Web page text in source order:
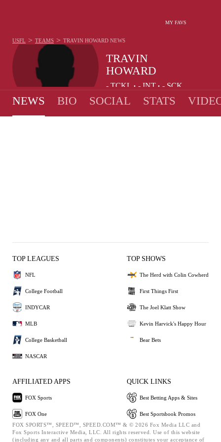
MY FAVS
TRAVIN
HOWARD
- TCKL • - INT • - SCK
USFL > TEAMS > TRAVIN HOWARD NEWS
NEWS BIO SOCIAL STATS
TOP LEAGUES
NFL
College Football
INDYCAR
MLB
College Basketball
NASCAR
TOP SHOWS
The Herd with Colin Cowherd
First Things First
The Joel Klatt Show
Kevin Harvick's Happy Hour
Bear Bets
AFFILIATED APPS
FOX Sports
FOX One
QUICK LINKS
Best Betting Apps & Sites
Best Sportsbook Promos
FOX SPORTS™, SPEED™, SPEED.COM™ & © 2026 Fox Media LLC and
Fox Sports Interactive Media, LLC. All rights reserved. Use of this website
(including any and all parts and components) constitutes your acceptance of